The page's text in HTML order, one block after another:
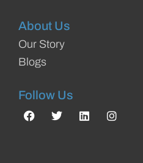
About Us
Our Story
Blogs
Follow Us